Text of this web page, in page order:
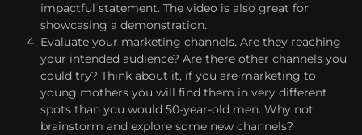
impactful statement. The video is also great for
showcasing a demonstration.
Evaluate your marketing channels. Are they reaching
your intended audience? Are there other channels you
could try? Think about it, if you are marketing to
young mothers you will find them in very different
spots than you would 50-year-old men. Why not
brainstorm and explore some new channels?